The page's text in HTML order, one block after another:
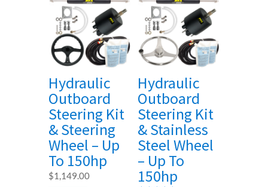
Hydraulic
Outboard
Steering Kit
& Steering
Wheel – Up
To 150hp
$1,149.00
Hydraulic
Outboard
Steering Kit
& Stainless
Steel Wheel
– Up To
150hp